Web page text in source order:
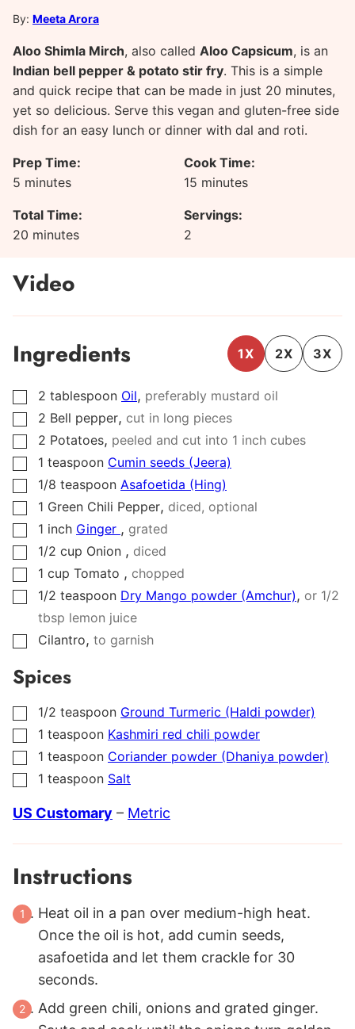
By: Meeta Arora
Aloo Shimla Mirch, also called Aloo Capsicum, is an
Indian bell pepper & potato stir fry. This is a simple
and quick recipe that can be made in just 20 minutes,
yet so delicious. Serve this vegan and gluten-free side
dish for an easy lunch or dinner with dal and roti.
Prep Time:
5 minutes
minutes
Cook Time:
15 minutes
minutes
Total Time:
20 minutes
minutes
Servings:
2
Video
Ingredients 1X 2X 3X
▢
2 tablespoon Oil, preferably mustard oil
▢
2 Bell pepper, cut in long pieces
▢
2 Potatoes, peeled and cut into 1 inch cubes
▢
1 teaspoon Cumin seeds (Jeera)
▢
1/8 teaspoon Asafoetida (Hing)
▢
1 Green Chili Pepper, diced, optional
▢
1 inch Ginger , grated
▢
1/2 cup Onion , diced
▢
1 cup Tomato , chopped
▢
1/2 teaspoon Dry Mango powder (Amchur) , or 1/2
tbsp lemon juice
▢
Cilantro, to garnish
Spices
▢
1/2 teaspoon Ground Turmeric (Haldi powder)
▢
1 teaspoon Kashmiri red chili powder
▢
1 teaspoon Coriander powder (Dhaniya powder)
▢
1 teaspoon Salt
US Customary – Metric
Instructions
Heat oil in a pan over medium-high heat.
Once the oil is hot, add cumin seeds,
asafoetida and let them crackle for 30
seconds.
Add green chili, onions and grated ginger.